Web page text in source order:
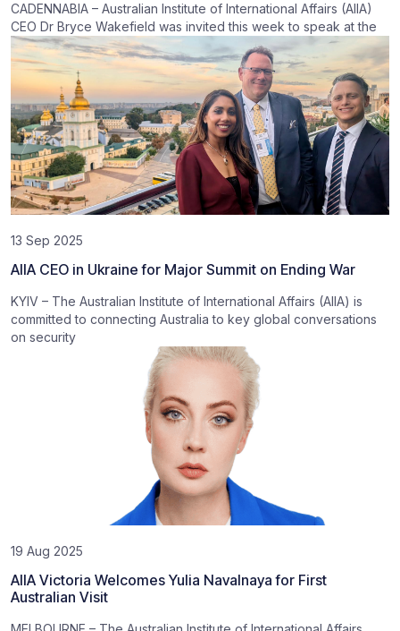
CADENNABIA – Australian Institute of International Affairs (AIIA)
CEO Dr Bryce Wakefield was invited this week to speak at the
13 Sep 2025
AIIA CEO in Ukraine for Major Summit on Ending War
KYIV – The Australian Institute of International Affairs (AIIA) is
committed to connecting Australia to key global conversations
on security
19 Aug 2025
AIIA Victoria Welcomes Yulia Navalnaya for First
Australian Visit